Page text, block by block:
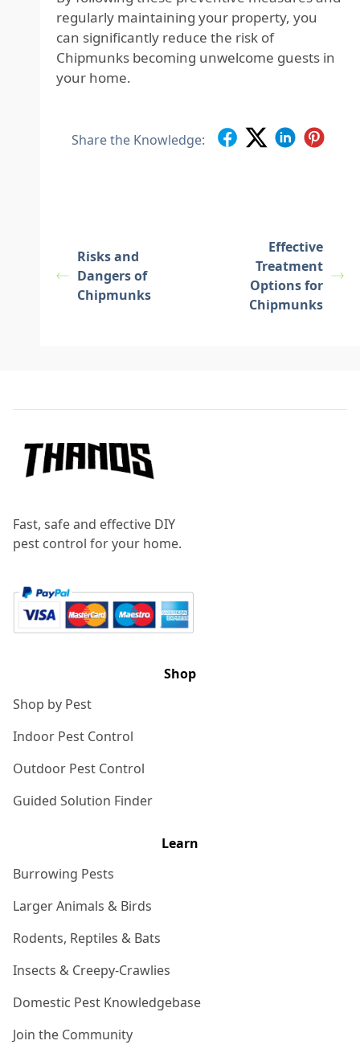
regularly maintaining your property, you
can significantly reduce the risk of
Chipmunks becoming unwelcome guests in
your home.
Share the Knowledge:
Risks and
Dangers of
Chipmunks
Effective
Treatment
Options for
Chipmunks
Fast, safe and effective DIY
pest control for your home.
Shop
Shop by Pest
Indoor Pest Control
Outdoor Pest Control
Guided Solution Finder
Learn
Burrowing Pests
Larger Animals & Birds
Rodents, Reptiles & Bats
Insects & Creepy-Crawlies
Domestic Pest Knowledgebase
Join the Community